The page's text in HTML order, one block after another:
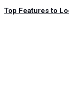
Top Features to